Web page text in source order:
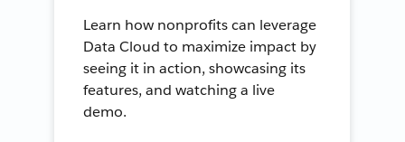
Learn how nonprofits can leverage
Data Cloud to maximize impact by
seeing it in action, showcasing its
features, and watching a live
demo.